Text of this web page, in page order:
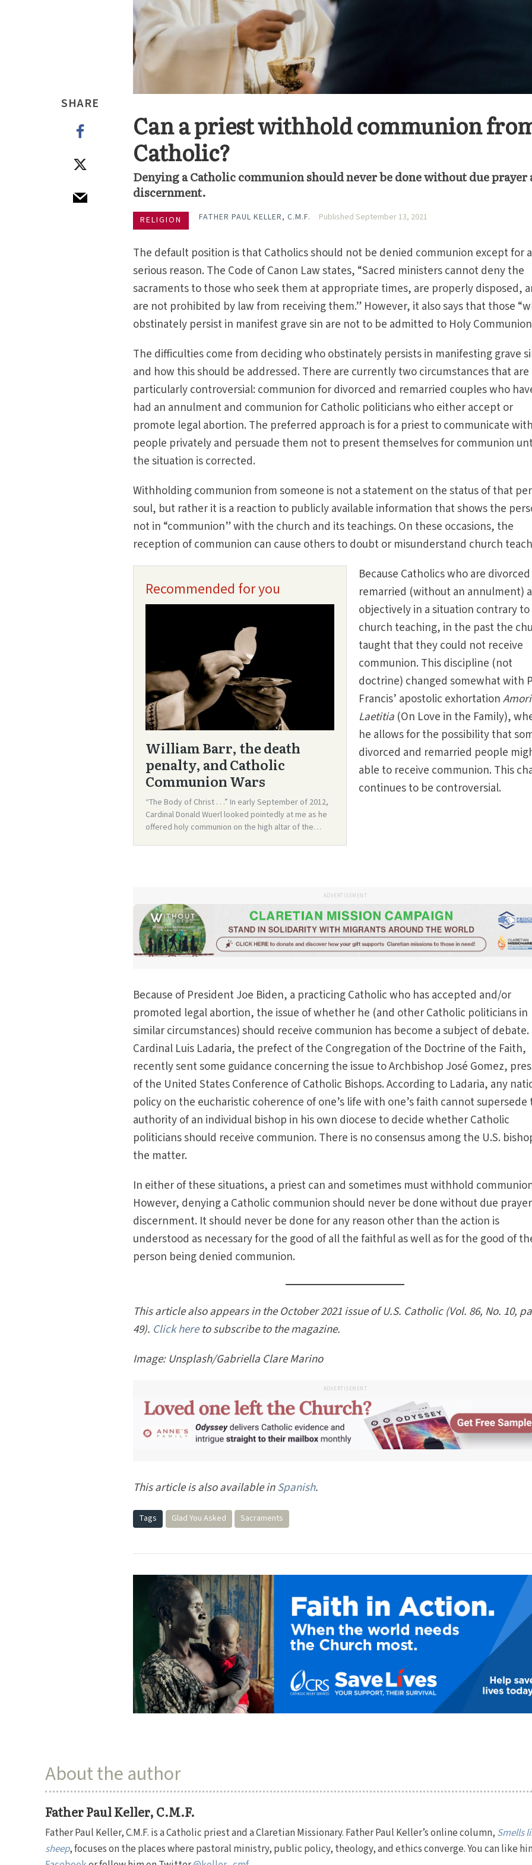
SHARE
Can a priest withhold communion
Catholic?
Denying a Catholic communion should never be done without due prayer
discernment.
RELIGION FATHER PAUL KELLER, C.M.F. Published September 13, 2021
The default position is that Catholics should not be denied communion except for a
serious reason. The Code of Canon Law states, “Sacred ministers cannot deny the
sacraments to those who seek them at appropriate times, are properly disposed,
are not prohibited by law from receiving them.” However, it also says that those
obstinately persist in manifest grave sin are not to be admitted to Holy
The difficulties come from deciding who obstinately persists in manifesting grave
and how this should be addressed. There are currently two circumstances that are
particularly controversial: communion for divorced and remarried couples who
had an annulment and communion for Catholic politicians who either accept or
promote legal abortion. The preferred approach is for a priest to communicate with
people privately and persuade them not to present themselves for communion
the situation is corrected.
Withholding communion from someone is not a statement on the status of that
soul, but rather it is a reaction to publicly available information that shows the
not in “communion” with the church and its teachings. On these occasions, the
reception of communion can cause others to doubt or misunderstand church
Because Catholics who are
remarried (without an annulment)
objectively in a situation contrary to
church teaching, in the past the
taught that they could not receive
communion. This discipline (not
doctrine) changed somewhat with
Francis’ apostolic exhortation
Laetitia (On Love in the Family),
he allows for the possibility that
divorced and remarried people
able to receive communion. This
continues to be controversial.
ADVERTISEMENT
Because of President Joe Biden, a practicing Catholic who has accepted and/or
promoted legal abortion, the issue of whether he (and other Catholic politicians in
similar circumstances) should receive communion has become a subject of debate.
Cardinal Luis Ladaria, the prefect of the Congregation of the Doctrine of the Faith,
recently sent some guidance concerning the issue to Archbishop José Gomez,
of the United States Conference of Catholic Bishops. According to Ladaria, any
policy on the eucharistic coherence of one’s life with one’s faith cannot supersede
authority of an individual bishop in his own diocese to decide whether Catholic
politicians should receive communion. There is no consensus among the U.S.
the matter.
In either of these situations, a priest can and sometimes must withhold
However, denying a Catholic communion should never be done without due
discernment. It should never be done for any reason other than the action is
understood as necessary for the good of all the faithful as well as for the good of
person being denied communion.
This article also appears in the October 2021 issue of U.S. Catholic (Vol. 86, No. 10,
49). Click hereto subscribe to the magazine.
Image: Unsplash/Gabriella Clare Marino
ADVERTISEMENT
This article is also available inSpanish.
Tags Glad You Asked Sacraments
About the author
Father Paul Keller, C.M.F.
Father Paul Keller, C.M.F. is a Catholic priest and a Claretian Missionary. Father Paul Keller’s online column, Smells
sheep, focuses on the places where pastoral ministry, public policy, theology, and ethics converge. You can like